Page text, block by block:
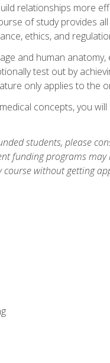
relationships more
of study provides
ethics, and
and human
test out by
only applies to the
concepts, you
students, please
funding programs
without getting